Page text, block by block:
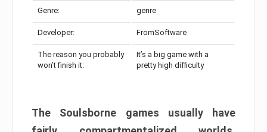
Genre: genre
Developer: FromSoftware
The reason you probably
won’t finish it:
It’s a big game with a
pretty high difficulty
The Soulsborne games usually have